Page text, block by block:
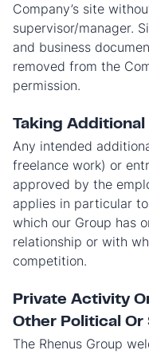
Company’s site
supervisor/manager.
and business
removed from the
permission.
Taking
Any intended
freelance work) or
approved by the
applies in particular
which our Group has
relationship or with
competition.
Private Activity
Other Political
The Rhenus Group